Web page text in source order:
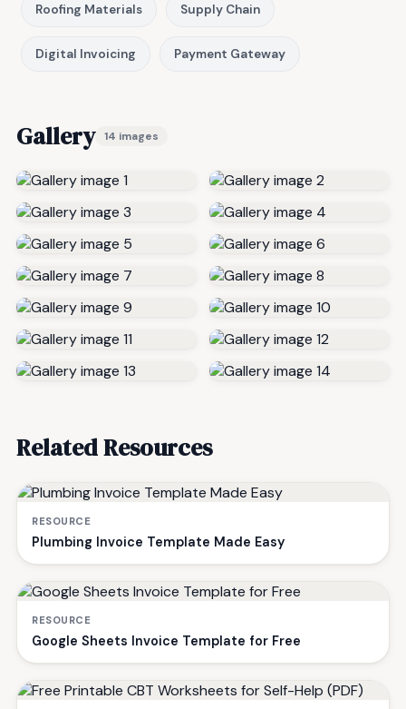
Roofing Materials Supply Chain
Digital Invoicing Payment Gateway
Gallery 14 images
Related Resources
RESOURCE
Plumbing Invoice Template Made Easy
RESOURCE
Google Sheets Invoice Template for Free